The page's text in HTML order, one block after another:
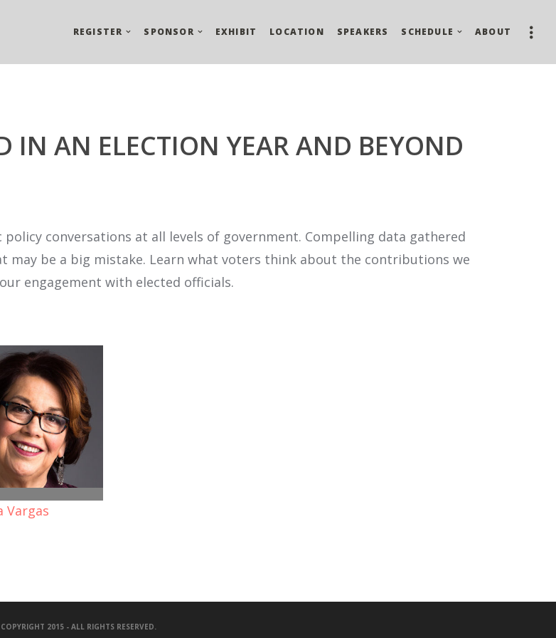
REGISTER SPONSOR EXHIBIT LOCATION SPEAKERS SCHEDULE ABOUT
IN AN ELECTION YEAR AND BEYOND
conversations at all levels of government. Compelling data gathered
be a big mistake. Learn what voters think about the contributions we
engagement with elected officials.
Vargas
COPYRIGHT 2015 - ALL RIGHTS RESERVED.